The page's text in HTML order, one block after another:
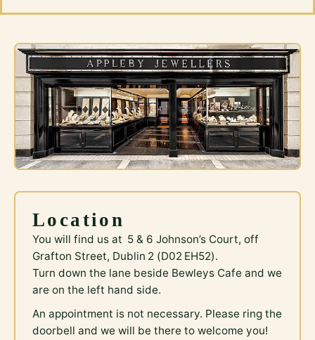
Location
You will find us at 5 & 6 Johnson’s Court, off
Grafton Street, Dublin 2 (D02 EH52).
Turn down the lane beside Bewleys Cafe and we
are on the left hand side.
An appointment is not necessary. Please ring the
doorbell and we will be there to welcome you!